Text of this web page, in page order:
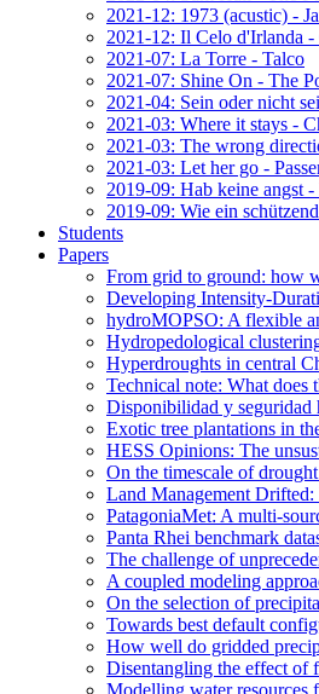
2021-12: 1973 (acustic) -
2021-12: Il Celo d'Irlanda
2021-07: La Torre - Talco
2021-07: Shine On - The
2021-04: Sein oder nicht
2021-03: Where it stays -
2021-03: The wrong
2021-03: Let her go -
2019-09: Hab keine angst
2019-09: Wie ein
Students
Papers
From grid to ground: how
Developing Intensity-
hydroMOPSO: A flexible
Hydropedological
Hyperdroughts in central
Technical note: What does
Disponibilidad y seguridad
Exotic tree plantations in
HESS Opinions: The
On the timescale of
Land Management
PatagoniaMet: A multi-
Panta Rhei benchmark
The challenge of
A coupled modeling
On the selection of
Towards best default
How well do gridded
Disentangling the effect of
Modelling water resources